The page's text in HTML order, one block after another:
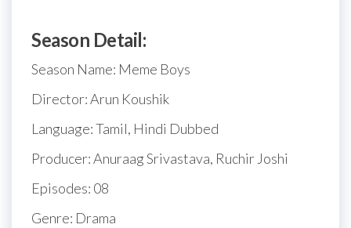
Season Detail:
Season Name: Meme Boys
Director: Arun Koushik
Language: Tamil, Hindi Dubbed
Producer: Anuraag Srivastava, Ruchir Joshi
Episodes: 08
Genre: Drama